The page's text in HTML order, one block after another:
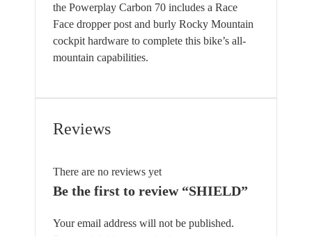
the Powerplay Carbon 70 includes a Race
Face dropper post and burly Rocky Mountain
cockpit hardware to complete this bike’s all-
mountain capabilities.
Reviews
There are no reviews yet
Be the first to review “SHIELD”
Your email address will not be published.